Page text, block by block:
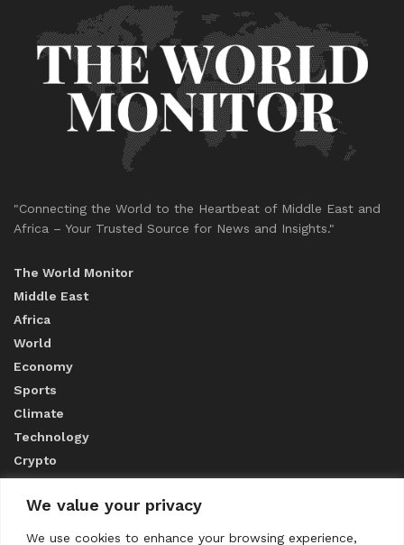
We value your privacy
We use cookies to enhance your browsing experience,
"Connecting the World to the Heartbeat of Middle East and
Africa – Your Trusted Source for News and Insights."
The World Monitor
Middle East
Africa
World
Economy
Sports
Climate
Technology
Crypto
ABOUT US